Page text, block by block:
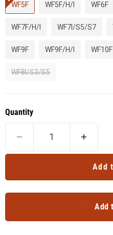
WF5F WF5F/H/I WF6F
WF7F/H/I WF7I/S5/S7
WF9F WF9F/H/I WF10F
WF8I/S3/S5
Quantity
Add
Add